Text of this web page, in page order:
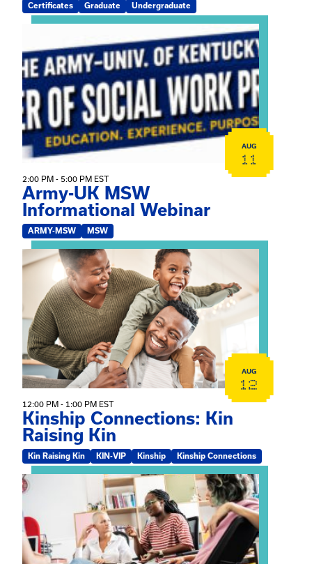
Certificates Graduate Undergraduate
View event: Army-UK MSW Informational Webinar
AUG
11
2:00 PM - 5:00 PM EST
Army-UK MSW
Informational Webinar
ARMY-MSW MSW
View event: Kinship Connections: Kin Raising Kin
AUG
12
12:00 PM - 1:00 PM EST
Kinship Connections: Kin
Raising Kin
Kin Raising Kin KIN-VIP Kinship Kinship Connections
View event: Practicum Info Session